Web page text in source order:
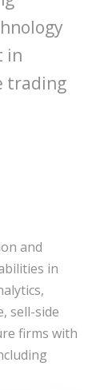
in
trading
and
in
sell-side
firms with